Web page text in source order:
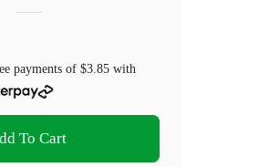
payments of $3.85with
To Cart